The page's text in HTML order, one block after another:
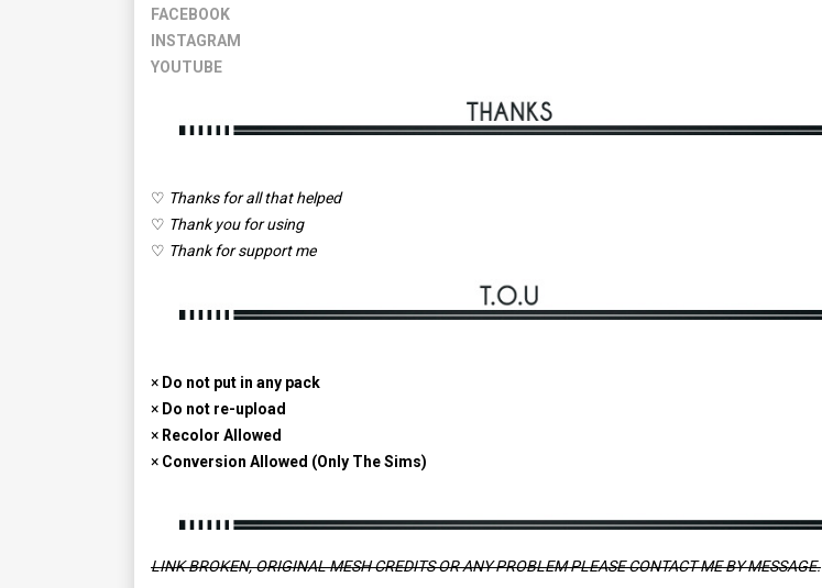
FACEBOOK
INSTAGRAM
YOUTUBE
♡ Thanks for all that helped
♡ Thank you for using
♡ Thank for support me
× Do not put in any pack
× Do not re-upload
× Recolor Allowed
× Conversion Allowed (Only The Sims)
LINK BROKEN, ORIGINAL MESH CREDITS OR ANY PROBLEM PLEASE CONTACT ME BY MESSAGE.